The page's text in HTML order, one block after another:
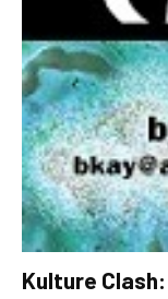
Kulture